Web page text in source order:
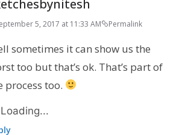
5, 2017 at 11:33 AM Permalink
sometimes it can show us the
too but that’s ok. That’s part of
process too.
Loading...